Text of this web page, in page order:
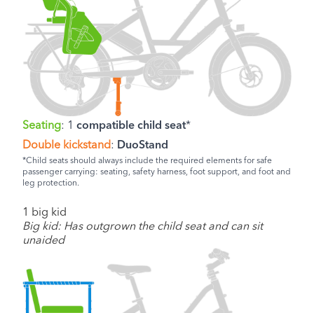
Seating: 1 compatible child seat*
Double kickstand: DuoStand
*Child seats should always include the required elements for safe
passenger carrying: seating, safety harness, foot support, and foot and
leg protection.
1 big kid
Big kid: Has outgrown the child seat and can sit
unaided